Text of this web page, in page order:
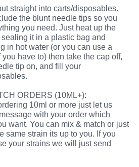
straight into carts/disposables.
the blunt needle tips so you
you need. Just heat up the
it in a plastic bag and
in hot water (or you can use a
you have to) then take the cap off,
tip on, and fill your
ORDERS (10ML+):
10ml or more just let us
with your order which
want. You can mix & match or just
same strain its up to you. If you
your strains we will just send